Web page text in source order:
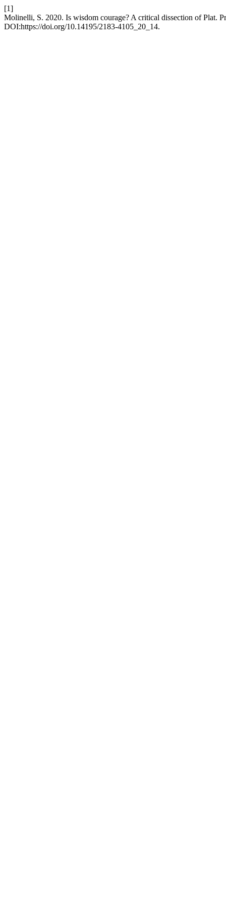
[1]
Molinelli, S. 2020. Is wisdom courage? A critical dissection of Plat.
DOI:https://doi.org/10.14195/2183-4105_20_14.